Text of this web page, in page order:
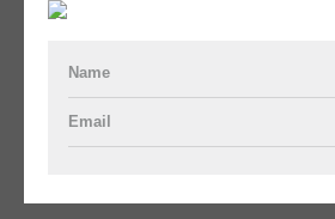
Name
Email